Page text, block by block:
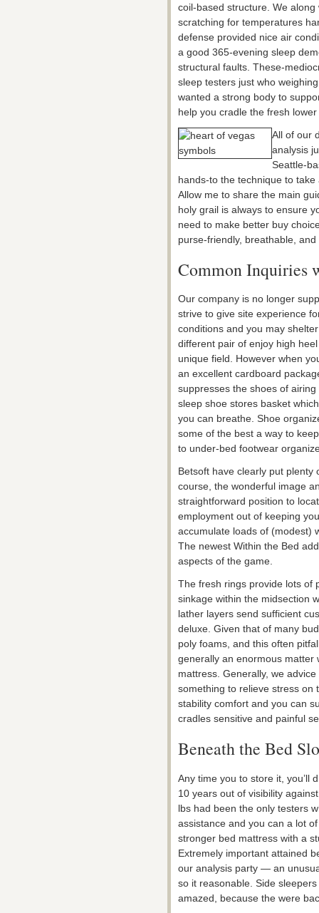
coil-based structure. We
scratching for temperatures
defense provided nice air
a good 365-evening sleep
structural faults. These-
sleep testers just who
wanted a strong body to
help you cradle the fresh
All of our
analysis
Seattle-
hands-to the technique to
Allow me to share the main
holy grail is always to ensure
need to make better buy
purse-friendly, breathable,
Common Inquiries
Our company is no longer
strive to give site experience
conditions and you may
different pair of enjoy high
unique field. However when
an excellent cardboard
suppresses the shoes of
sleep shoe stores basket
you can breathe. Shoe
some of the best a way to
to under-bed footwear
Betsoft have clearly put
course, the wonderful image
straightforward position to
employment out of keeping
accumulate loads of (modest)
The newest Within the Bed
aspects of the game.
The fresh rings provide lots of
sinkage within the midsection
lather layers send sufficient
deluxe. Given that of many
poly foams, and this often
generally an enormous matter
mattress. Generally, we
something to relieve stress on
stability comfort and you can
cradles sensitive and painful
Beneath the Bed
Any time you to store it, you’ll
10 years out of visibility
lbs had been the only testers
assistance and you can a lot
stronger bed mattress with a
Extremely important attained
our analysis party — an
so it reasonable. Side
amazed, because the were